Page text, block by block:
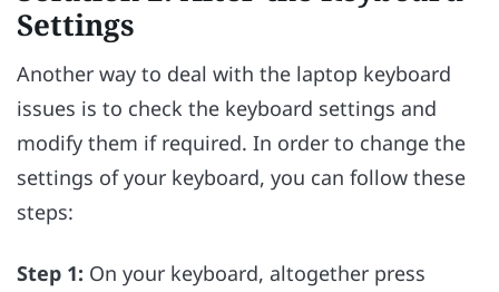
Settings
Another way to deal with the laptop keyboard
issues is to check the keyboard settings and
modify them if required. In order to change the
settings of your keyboard, you can follow these
steps:
Step 1: On your keyboard, altogether press